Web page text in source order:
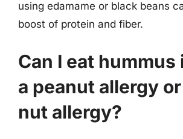
using edamame or black beans
boost of protein and fiber.
Can I eat hummus
a peanut allergy
nut allergy?